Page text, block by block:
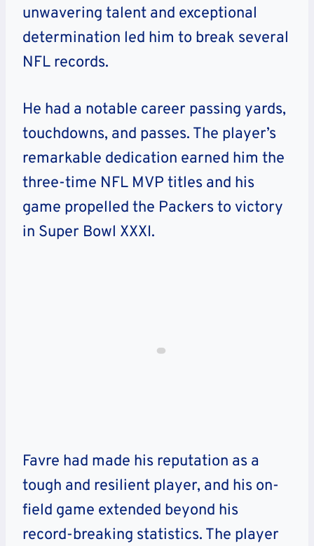
unwavering talent and exceptional
determination led him to break several
NFL records.
He had a notable career passing yards,
touchdowns, and passes. The player’s
remarkable dedication earned him the
three-time NFL MVP titles and his
game propelled the Packers to victory
in Super Bowl XXXI.
Favre had made his reputation as a
tough and resilient player, and his on-
field game extended beyond his
record-breaking statistics. The player